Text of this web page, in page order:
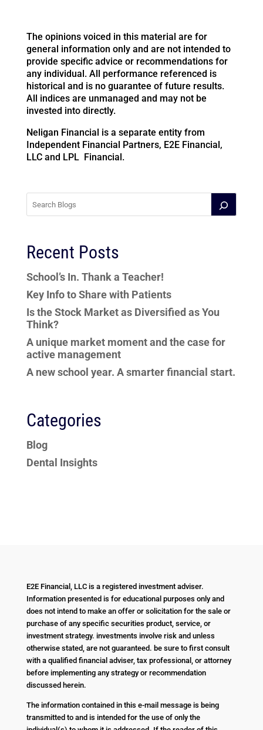
The opinions voiced in this material are for
general information only and are not intended to
provide specific advice or recommendations for
any individual. All performance referenced is
historical and is no guarantee of future results.
All indices are unmanaged and may not be
invested into directly.
Neligan Financial is a separate entity from
Independent Financial Partners, E2E Financial,
LLC and LPL Financial.
Recent Posts
School’s In. Thank a Teacher!
Key Info to Share with Patients
Is the Stock Market as Diversified as You
Think?
A unique market moment and the case for
active management
A new school year. A smarter financial start.
Categories
Blog
Dental Insights
E2E Financial, LLC is a registered investment adviser.
Information presented is for educational purposes only and
does not intend to make an offer or solicitation for the sale or
purchase of any specific securities product, service, or
investment strategy. investments involve risk and unless
otherwise stated, are not guaranteed. be sure to first consult
with a qualified financial adviser, tax professional, or attorney
before implementing any strategy or recommendation
discussed herein.
The information contained in this e-mail message is being
transmitted to and is intended for the use of only the